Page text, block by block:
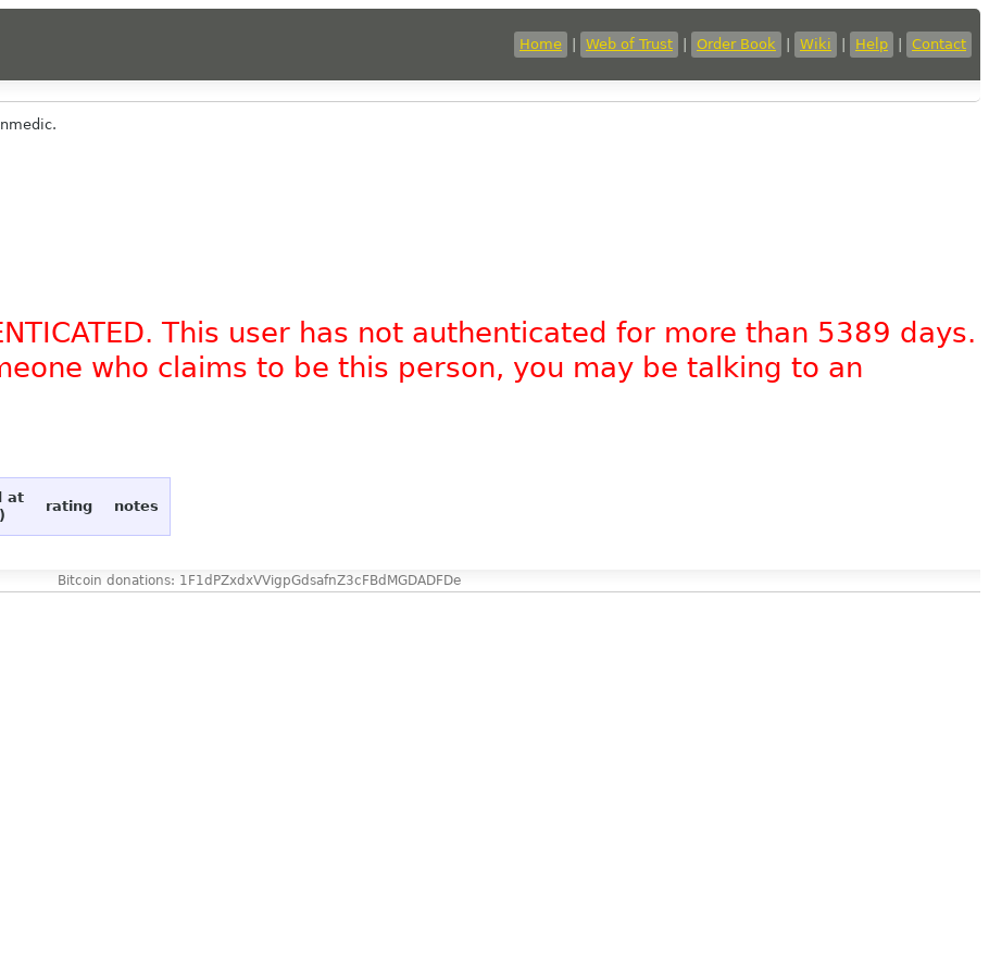
Home Web of Trust Order Book Wiki Help Contact
This user has not authenticated for more than 5389 days.
who claims to be this person, you may be talking to an
at
rating notes
Bitcoin donations: 1F1dPZxdxVVigpGdsafnZ3cFBdMGDADFDe